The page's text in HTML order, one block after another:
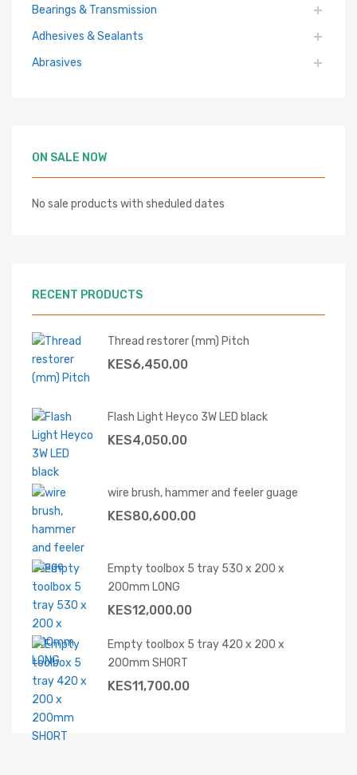
Bearings & Transmission
Adhesives & Sealants
Abrasives
ON SALE NOW
No sale products with sheduled dates
RECENT PRODUCTS
Thread restorer (mm) Pitch
KES6,450.00
Flash Light Heyco 3W LED black
KES4,050.00
wire brush, hammer and feeler guage
KES80,600.00
Empty toolbox 5 tray 530 x 200 x
200mm LONG
KES12,000.00
Empty toolbox 5 tray 420 x 200 x
200mm SHORT
KES11,700.00